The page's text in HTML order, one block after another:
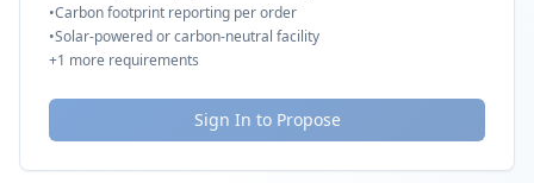
•Carbon footprint reporting per order
•Solar-powered or carbon-neutral facility
+1 more requirements
Sign In to Propose